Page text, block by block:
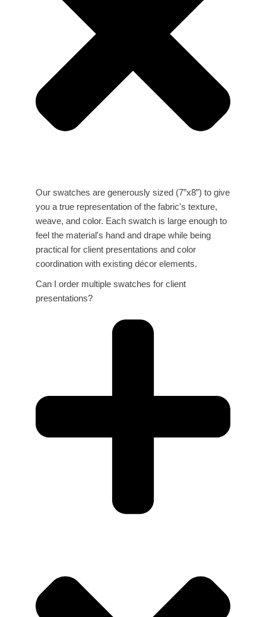
Our swatches are generously sized (7”x8”) to give
you a true representation of the fabric's texture,
weave, and color. Each swatch is large enough to
feel the material's hand and drape while being
practical for client presentations and color
coordination with existing décor elements.
Can I order multiple swatches for client
presentations?